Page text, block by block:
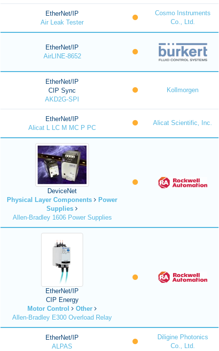
EtherNet/IP
Air Leak Tester
Cosmo Instruments
Co., Ltd.
EtherNet/IP
AirLINE-8652
EtherNet/IP
CIP Sync
AKD2G-SPI
Kollmorgen
EtherNet/IP
Alicat L LC M MC P PC
Alicat Scientific, Inc.
DeviceNet
Physical Layer Components
Power
Supplies
Allen-Bradley 1606 Power Supplies
EtherNet/IP
CIP Energy
Motor Control
Other
Allen-Bradley E300 Overload Relay
EtherNet/IP
ALPAS
Diligine Photonics
Co., Ltd.